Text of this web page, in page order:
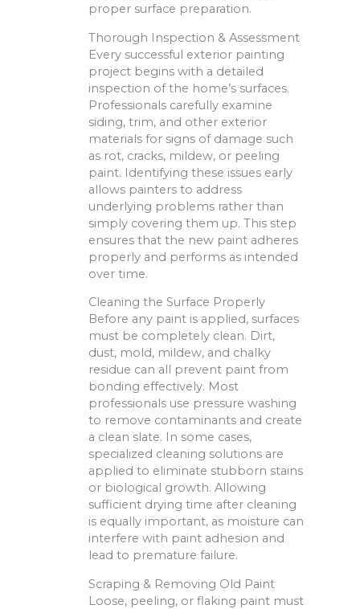
proper surface preparation.
Thorough Inspection & Assessment
Every successful exterior painting
project begins with a detailed
inspection of the home’s surfaces.
Professionals carefully examine
siding, trim, and other exterior
materials for signs of damage such
as rot, cracks, mildew, or peeling
paint. Identifying these issues early
allows painters to address
underlying problems rather than
simply covering them up. This step
ensures that the new paint adheres
properly and performs as intended
over time.
Cleaning the Surface Properly
Before any paint is applied, surfaces
must be completely clean. Dirt,
dust, mold, mildew, and chalky
residue can all prevent paint from
bonding effectively. Most
professionals use pressure washing
to remove contaminants and create
a clean slate. In some cases,
specialized cleaning solutions are
applied to eliminate stubborn stains
or biological growth. Allowing
sufficient drying time after cleaning
is equally important, as moisture can
interfere with paint adhesion and
lead to premature failure.
Scraping & Removing Old Paint
Loose, peeling, or flaking paint must